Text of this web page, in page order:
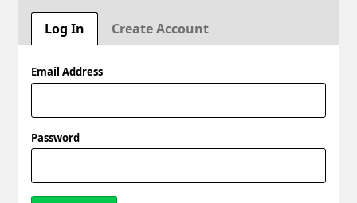
Log In Create Account
Email Address
Password